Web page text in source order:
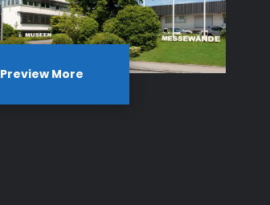
Preview More